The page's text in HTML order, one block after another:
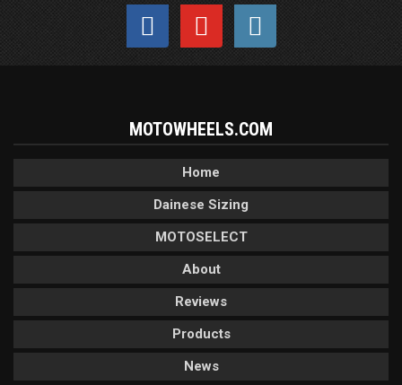
MOTOWHEELS.COM
Home
Dainese Sizing
MOTOSELECT
About
Reviews
Products
News